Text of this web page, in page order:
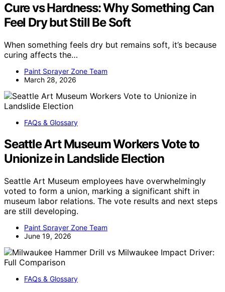
Cure vs Hardness: Why Something Can
Feel Dry but Still Be Soft
When something feels dry but remains soft, it’s because
curing affects the…
Paint Sprayer Zone Team
March 28, 2026
FAQs & Glossary
Seattle Art Museum Workers Vote to
Unionize in Landslide Election
Seattle Art Museum employees have overwhelmingly
voted to form a union, marking a significant shift in
museum labor relations. The vote results and next steps
are still developing.
Paint Sprayer Zone Team
June 19, 2026
FAQs & Glossary